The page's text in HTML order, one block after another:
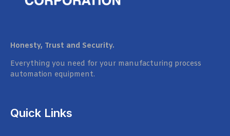
Honesty, Trust and Security.
Everything you need for your manufacturing process
automation equipment.
Quick Links